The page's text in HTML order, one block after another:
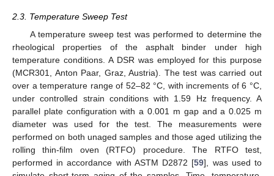
2.3. Temperature Sweep Test
A temperature sweep test was performed to determine the
rheological properties of the asphalt binder under high
temperature conditions. A DSR was employed for this purpose
(MCR301, Anton Paar, Graz, Austria). The test was carried out
over a temperature range of 52–82 °C, with increments of 6 °C,
under controlled strain conditions with 1.59 Hz frequency. A
parallel plate configuration with a 0.001 m gap and a 0.025 m
diameter was used for the test. The measurements were
performed on both unaged samples and those aged utilizing the
rolling thin-film oven (RTFO) procedure. The RTFO test,
performed in accordance with ASTM D2872 [59], was used to